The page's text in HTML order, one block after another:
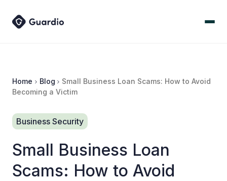
Home Blog
Small Business Loan Scams: How to Avoid
Becoming a Victim
Business Security
Small Business Loan
Scams: How to Avoid